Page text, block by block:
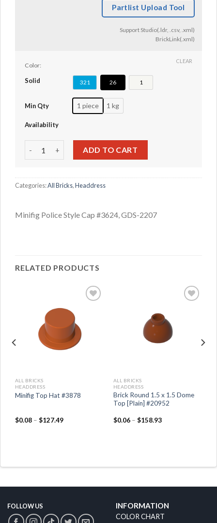
Partlist Upload Tool
Support Studio(.ldr, .csv, .xml)
BrickLink(.xml)
Color:
Solid 321 26 1
Min Qty 1 piece 1 kg
CLEAR
Availability
ADD TO CART
Categories:All Bricks,Headdress
Minifig Police Style Cap #3624, GDS-2207
RELATED PRODUCTS
ALL BRICKS
HEADDRESS
Minifig Top Hat #3878
$0.08– $127.49
ALL BRICKS
HEADDRESS
Brick Round 1.5 x 1.5 Dome
Top [Plain] #20952
$0.06– $158.93
FOLLOW US INFORMATION
COLOR CHART